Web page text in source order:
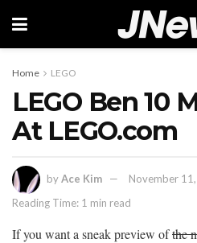
Home LEGO
LEGO Ben 10
At LEGO.com
byAce Kim
November
Reading Time: 1 min read
If you want a sneak preview ofthe